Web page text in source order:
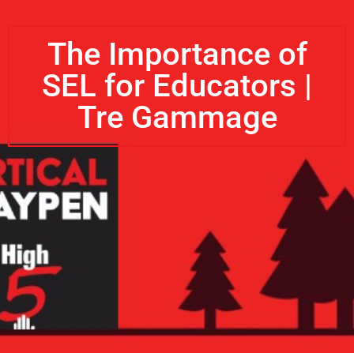
The Importance of
SEL for Educators |
Tre Gammage